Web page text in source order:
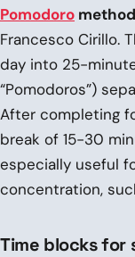
Pomodoro method
Francesco Cirillo.
day into 25-
“Pomodoros”)
After completing
break of 15-30
especially useful
concentration,
Time blocks for